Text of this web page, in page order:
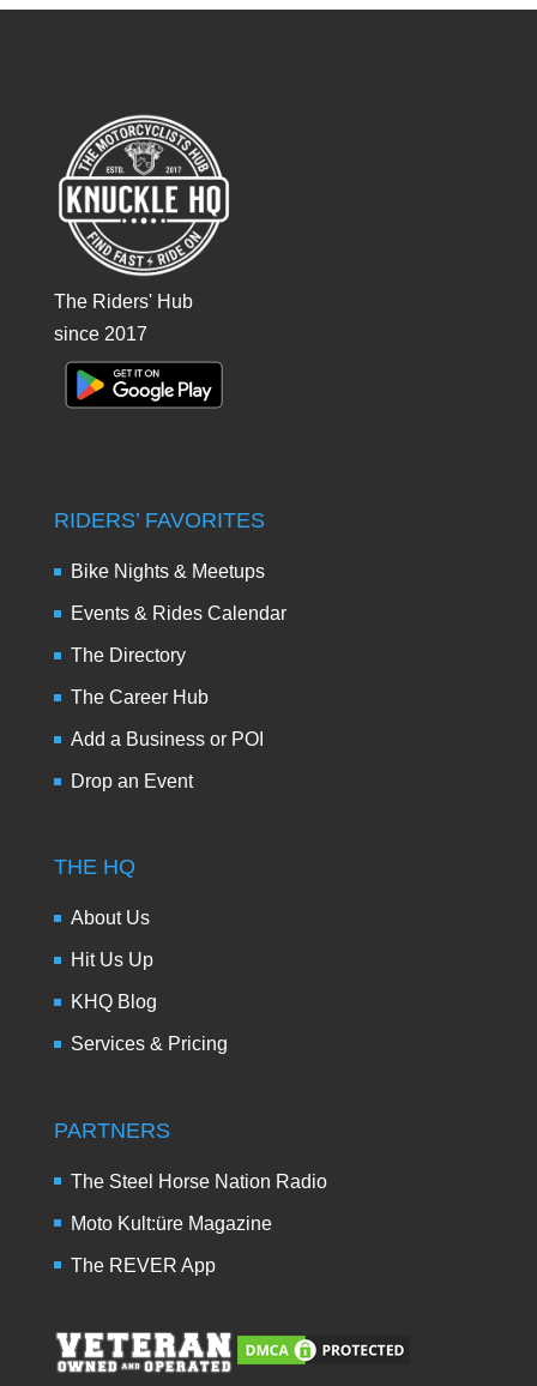
The Riders' Hub
since 2017
RIDERS’ FAVORITES
Bike Nights & Meetups
Events & Rides Calendar
The Directory
The Career Hub
Add a Business or POI
Drop an Event
THE HQ
About Us
Hit Us Up
KHQ Blog
Services & Pricing
PARTNERS
The Steel Horse Nation Radio
Moto Kult:üre Magazine
The REVER App